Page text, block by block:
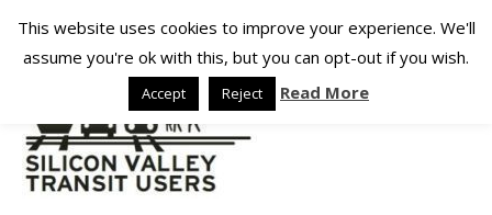
This website uses cookies to improve your experience. We'll
assume you're ok with this, but you can opt-out if you wish.
Accept Reject Read More